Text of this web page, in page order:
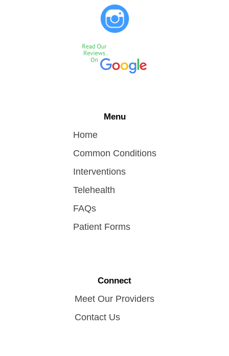
Menu
Home
Common Conditions
Interventions
Telehealth
FAQs
Patient Forms
Connect
Meet Our Providers
Contact Us